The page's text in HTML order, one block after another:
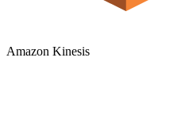
Amazon Kinesis